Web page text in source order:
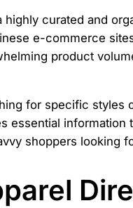
curated and
e-commerce
product
for specific styles
essential information
shoppers looking